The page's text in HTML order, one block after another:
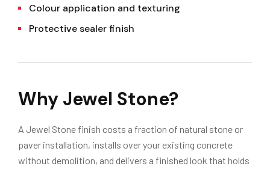
Colour application and texturing
Protective sealer finish
Why Jewel Stone?
A Jewel Stone finish costs a fraction of natural stone or
paver installation, installs over your existing concrete
without demolition, and delivers a finished look that holds